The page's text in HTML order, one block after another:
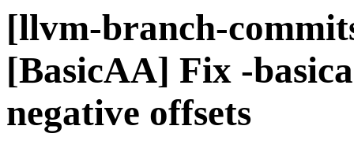
[llvm-branch-
[BasicAA] Fix -
negative offsets